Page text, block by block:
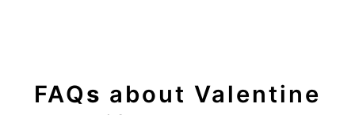
FAQs about Valentine